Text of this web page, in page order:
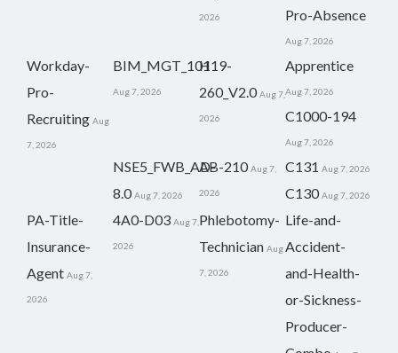
2026
Pro-Absence
Aug 7, 2026
Workday-
Pro-
Recruiting Aug
7, 2026
BIM_MGT_101
Aug 7, 2026
H19-
260_V2.0 Aug 7,
2026
Apprentice
Aug 7, 2026
C1000-194
Aug 7, 2026
NSE5_FWB_AD-
8.0 Aug 7, 2026
AB-210 Aug 7,
2026
C131 Aug 7, 2026
C130 Aug 7, 2026
PA-Title-
Insurance-
Agent Aug 7,
2026
4A0-D03 Aug 7,
2026
Phlebotomy-
Technician Aug
7, 2026
Life-and-
Accident-
and-Health-
or-Sickness-
Producer-